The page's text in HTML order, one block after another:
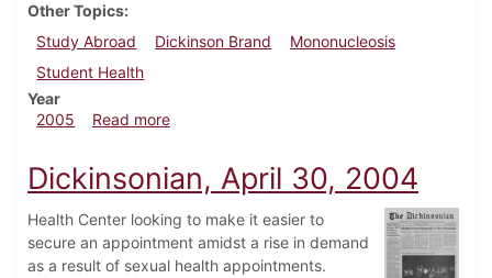
Other Topics
Study Abroad
Dickinson Brand
Mononucleosis
Student Health
Year
2005
Read moreabout Dickinsonian, November 10, 2005
Dickinsonian, April 30, 2004
Health Center looking to make it easier to
secure an appointment amidst a rise in demand
as a result of sexual health appointments.